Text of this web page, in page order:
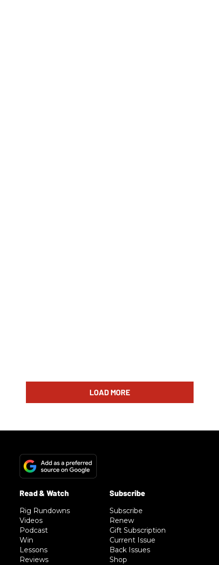
LOAD MORE
Rig Rundowns
Videos
Podcast
Win
Lessons
Reviews
Subscribe
Renew
Gift Subscription
Current Issue
Back Issues
Shop